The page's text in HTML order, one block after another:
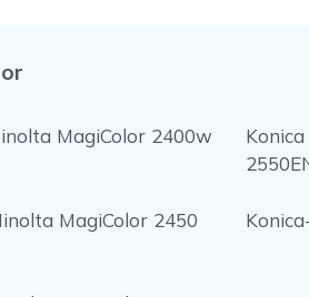
MagiColor 2400w
MagiColor 2450